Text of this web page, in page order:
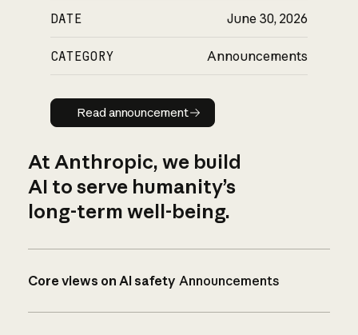
DATE June 30, 2026
CATEGORY Announcements
Read announcement
Read announcement
At Anthropic, we build
AI to serve humanity’s
long-term well-being.
Core views on AI safety Announcements